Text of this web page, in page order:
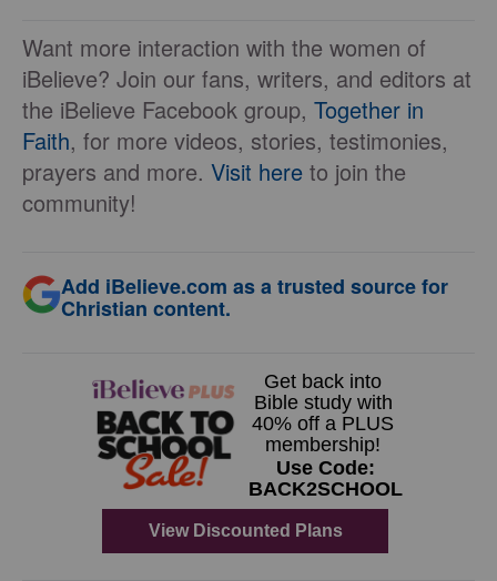
Want more interaction with the women of
iBelieve? Join our fans, writers, and editors at
the iBelieve Facebook group, Together in
Faith, for more videos, stories, testimonies,
prayers and more. Visit here to join the
community!
Add iBelieve.com as a trusted source for
Christian content.